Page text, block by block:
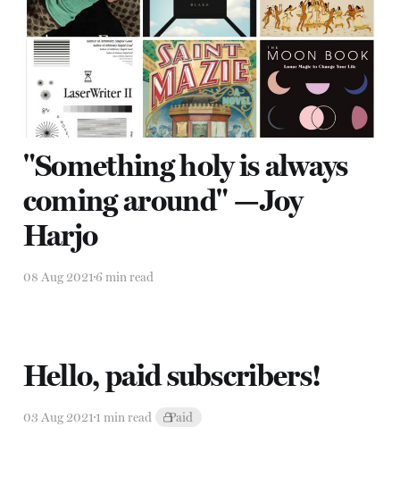
Harjo
08 Aug 2021 6 min read
"Something holy is always
coming around" —Joy
Harjo
08 Aug 20216 min read
Hello, paid subscribers!
03 Aug 20211 min read Paid